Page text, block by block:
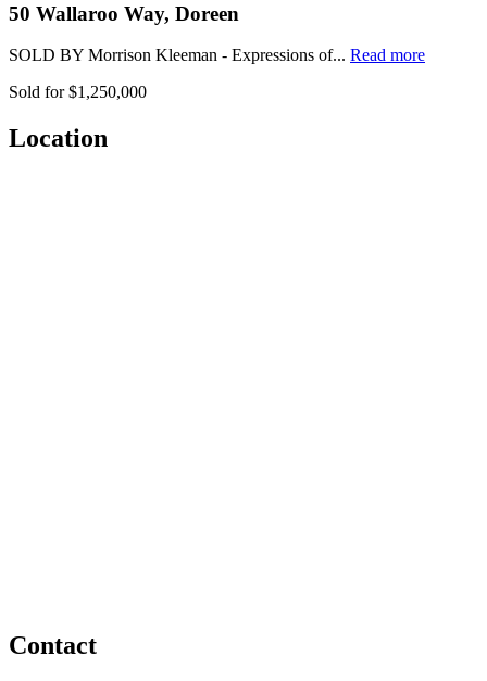
50 Wallaroo Way, Doreen
SOLD BY Morrison Kleeman - Expressions of... Read more
Sold for $1,250,000
Location
Contact